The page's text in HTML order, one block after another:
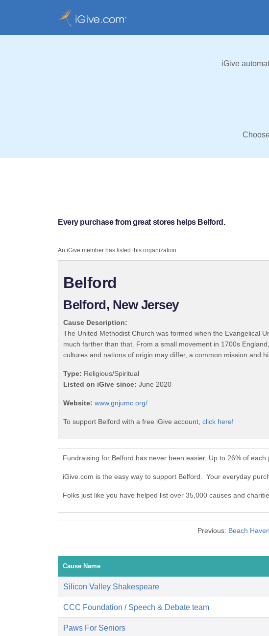
iGive
Every purchase from great stores helps Belford.
An iGive member has listed this organization:
Belford
Belford, New Jersey
Cause Description:
The United Methodist Church was formed when the Evangelical
much farther than that. From a small movement in 1700s
cultures and nations of origin may differ, a common mission and
Type: Religious/Spiritual
Listed on iGive since: June 2020
Website: www.gnjumc.org/
To support Belford with a free iGive account, click here!
Fundraising for Belford has never been easier. Up to 26% of
iGive.com is the easy way to support Belford. Your everyday
Folks just like you have helped list over 35,000 causes and
Previous: Beach
Cause Name
Silicon Valley Shakespeare
CCC Foundation / Speech & Debate team
Paws For Seniors